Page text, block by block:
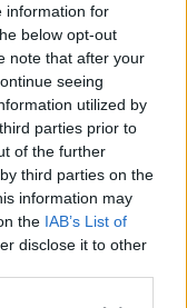
information for
below opt-out
note that after your
seeing
utilized by
parties prior to
of the further
third parties on the
information may
the IAB’s List of
disclose it to other